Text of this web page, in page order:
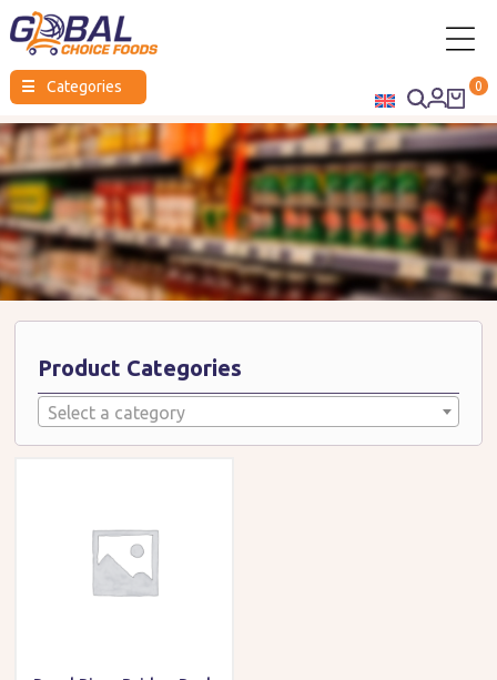
Global
Choice
☰ Categories 0
Product Categories
Select a category